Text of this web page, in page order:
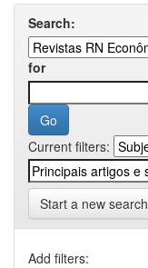
Search:
for
Current filters:
Start a new search
Add filters: